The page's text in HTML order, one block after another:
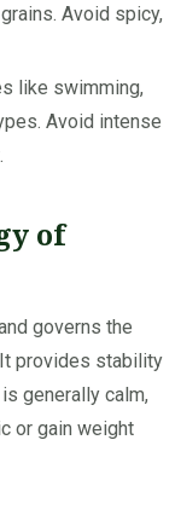
Avoid spicy,
like swimming,
Avoid intense
of
governs the
It provides stability
generally calm,
or gain weight